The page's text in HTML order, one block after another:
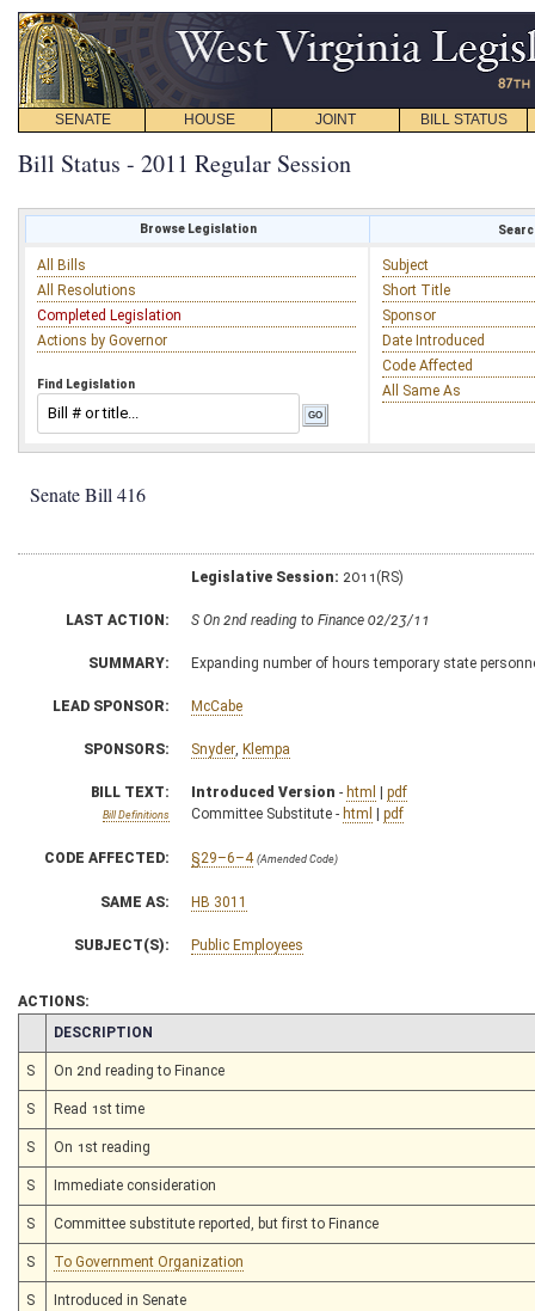
SENATE HOUSE JOINT BILL STATUS
Bill Status - 2011 Regular Session
Browse Legislation
All Bills
All Resolutions
Completed Legislation
Actions by Governor
Find Legislation
Subject
Short Title
Sponsor
Date Introduced
Code Affected
All Same As
Senate Bill 416
Legislative Session: 2011(RS)
LAST ACTION: S On 2nd reading to Finance 02/23/11
SUMMARY: Expanding number of hours temporary state
LEAD SPONSOR: McCabe
SPONSORS: Snyder Klempa
BILL TEXT:
Bill Definitions
Introduced Version - html | pdf
Committee Substitute - html | pdf
CODE AFFECTED: §29–6–4 (Amended Code)
SAME AS: HB 3011
SUBJECT(S): Public Employees
ACTIONS:
CHAMBER
DESCRIPTION
S On 2nd reading to Finance
S Read 1st time
S On 1st reading
S Immediate consideration
S Committee substitute reported, but first to Finance
S To Government Organization
S Introduced in Senate